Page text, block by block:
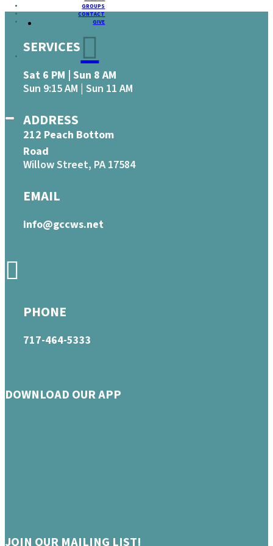
GROUPS
CONTACT
GIVE
SERVICES
Sat 6 PM | Sun 8 AM
Sun 9:15 AM | Sun 11 AM
ADDRESS
212 Peach Bottom
Road
Willow Street, PA 17584
EMAIL
info@gccws.net
PHONE
717-464-5333
DOWNLOAD OUR APP
JOIN OUR MAILING LIST!